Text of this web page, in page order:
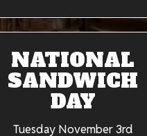
NATIONAL
SANDWICH
DAY
Tuesday November 3rd